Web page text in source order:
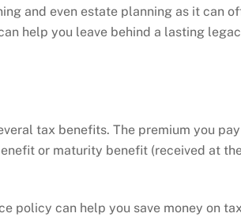
and even estate planning as it can
help you leave behind a lasting
tax benefits. The premium you pay
or maturity benefit (received at
policy can help you save money on